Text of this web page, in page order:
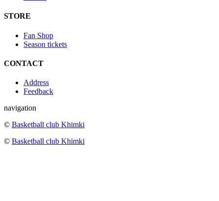
STORE
Fan Shop
Season tickets
CONTACT
Address
Feedback
navigation
© Basketball club Khimki
© Basketball club Khimki